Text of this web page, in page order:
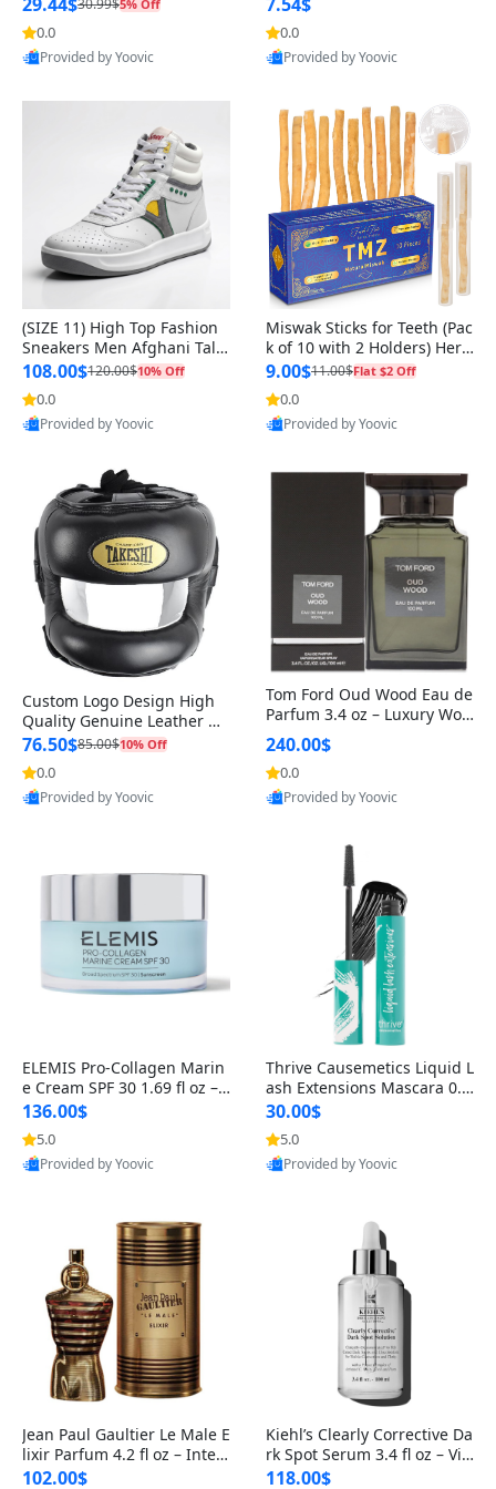
5% Off
0.0
Provided by Yoovic
0.0
Provided by Yoovic
(SIZE 11) High Top Fashion
Sneakers Men Afghani Tali
Style OG, PU Sole, Superior
Cushioning, Comfortable La
ce Up Round Toe Shoes
108.00$120.00$10% Off
0.0
Provided by Yoovic
Miswak Sticks for Teeth (Pac
k of 10 with 2 Holders) Herb
al Oral Care, No Toothpaste
Needed – 100% Organic Ch
ewing Sticks, Salvadora Per
sica (6 inch)
9.00$11.00$Flat $2 Off
0.0
Provided by Yoovic
Custom Logo Design High
Quality Genuine Leather M
MA Boxing Safety Training
Head Guard Nose Bar
76.50$85.00$10% Off
0.0
Provided by Yoovic
Tom Ford Oud Wood Eau de
Parfum 3.4 oz – Luxury Woo
dy Oriental Unisex Fragranc
e Perfume Black Edition
240.00$
0.0
Provided by Yoovic
ELEMIS Pro-Collagen Marin
e Cream SPF 30 1.69 fl oz – L
ightweight Anti-Wrinkle Dai
ly Face Moisturizer with Su
n Protection
136.00$
5.0
Provided by Yoovic
Thrive Causemetics Liquid L
ash Extensions Mascara 0.3
8 oz – Lengthening Volumiz
ing Tubing Mascara, Smud
ge Proof & Vegan Rich Black
30.00$
5.0
Provided by Yoovic
Jean Paul Gaultier Le Male E
lixir Parfum 4.2 fl oz – Inten
se Long Lasting Luxury Me
102.00$
Kiehl’s Clearly Corrective Da
rk Spot Serum 3.4 fl oz – Vit
amin C Brightening Serum
118.00$